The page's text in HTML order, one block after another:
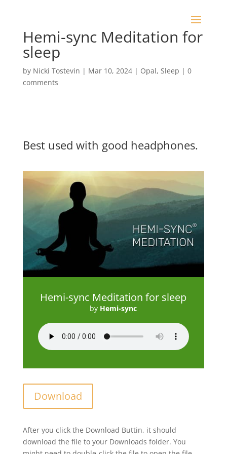
Hemi-sync Meditation for
sleep
by Nicki Tostevin | Mar 10, 2024| Opal, Sleep | 0
comments
Best used with good headphones.
Hemi-sync Meditation for sleep
by Hemi-sync
Download
After you click the Download Buttin, it should
download the file to your Downloads folder. You